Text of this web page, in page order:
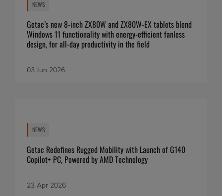
NEWS
Getac’s new 8-inch ZX80W and ZX80W-EX tablets blend
Windows 11 functionality with energy-efficient fanless
design, for all-day productivity in the field
03 Jun 2026
NEWS
Getac Redefines Rugged Mobility with Launch of G140
Copilot+ PC, Powered by AMD Technology
23 Apr 2026